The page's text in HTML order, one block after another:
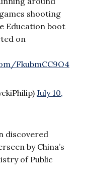
shooting
Education boot
on
FkubmCC9O4
July 10,
discovered
by China’s
of Public